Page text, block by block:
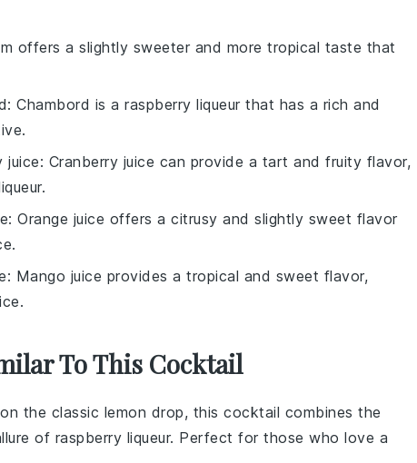
offers a slightly sweeter and more tropical taste that
: Chambord is a raspberry liqueur that has a rich and
juice: Cranberry juice can provide a tart and fruity flavor,
.
: Orange juice offers a citrusy and slightly sweet flavor
.
: Mango juice provides a tropical and sweet flavor,
.
To This Cocktail
the classic lemon drop, this cocktail combines the
of raspberry liqueur. Perfect for those who love a